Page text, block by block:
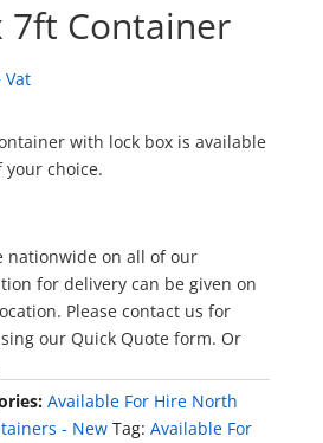
7ft Container
Vat
with lock box is available
your choice.
nationwide on all of our
for delivery can be given on
Please contact us for
our Quick Quote form. Or
Available For Hire North
- New Tag: Available For